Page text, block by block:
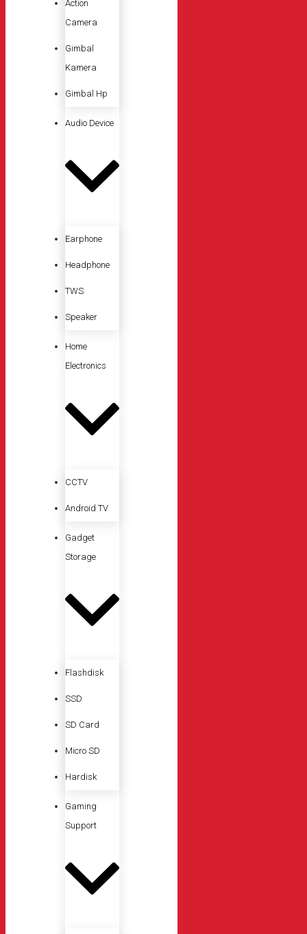
Action
Camera
Gimbal
Kamera
Gimbal Hp
Audio Device
Earphone
Headphone
TWS
Speaker
Home
Electronics
CCTV
Android TV
Gadget
Storage
Flashdisk
SSD
SD Card
Micro SD
Hardisk
Gaming
Support